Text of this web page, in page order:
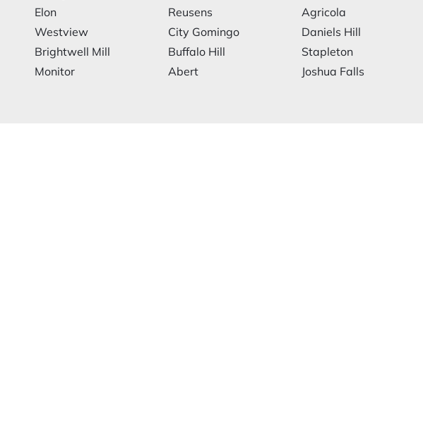
Elon
Westview
Brightwell Mill
Monitor
Reusens
City Gomingo
Buffalo Hill
Abert
Agricola
Daniels Hill
Stapleton
Joshua Falls